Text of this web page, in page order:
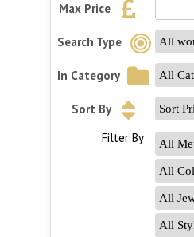
Max Price
Search Type
In Category
Sort By
Filter By